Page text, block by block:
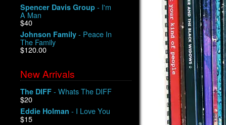
Spencer Davis Group - I'm
A Man
$40
Johnson Family - Peace In
The Family
$120.00
New Arrivals
The DIFF - Whats The DIFF
$20
Eddie Holman - I Love You
$15